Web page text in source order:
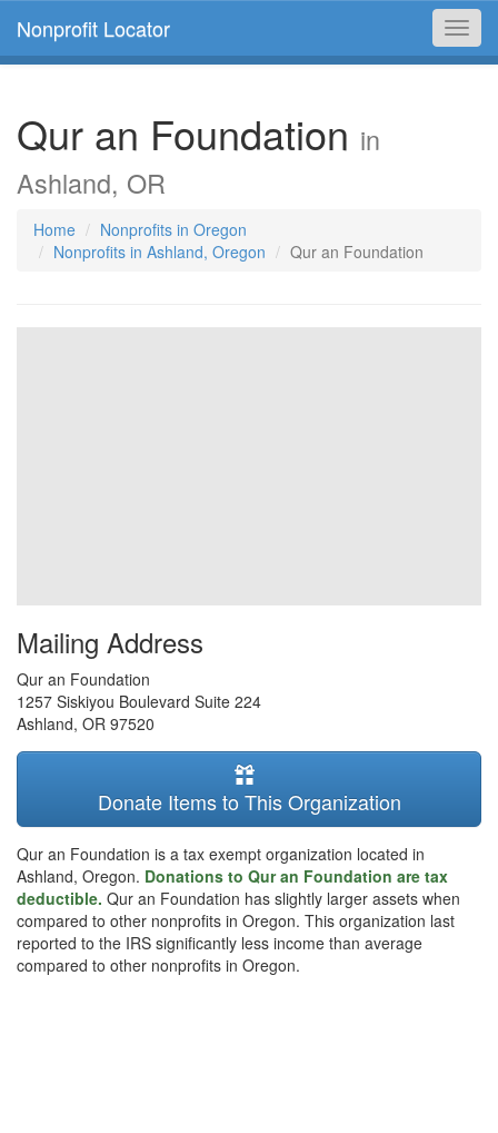
Nonprofit Locator
Qur an Foundation in
Ashland, OR
Home
Nonprofits in Oregon
Nonprofits in Ashland, Oregon
Qur an Foundation
Mailing Address
Qur an Foundation
1257 Siskiyou Boulevard Suite 224
Ashland, OR 97520
Donate Items to This Organization
Qur an Foundation is a tax exempt organization located in
Ashland, Oregon. Donations to Qur an Foundation are tax
deductible. Qur an Foundation has slightly larger assets when
compared to other nonprofits in Oregon. This organization last
reported to the IRS significantly less income than average
compared to other nonprofits in Oregon.